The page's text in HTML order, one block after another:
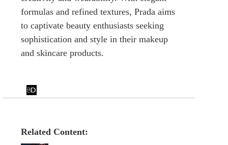
formulas and refined textures, Prada aims
to captivate beauty enthusiasts seeking
sophistication and style in their makeup
and skincare products.
Related Content: